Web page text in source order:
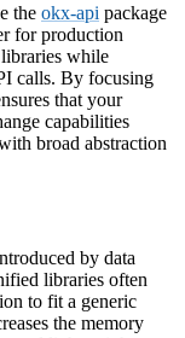
the okx-api package
for production
while
calls. By focusing
that your
capabilities
broad abstraction
by data
libraries often
to fit a generic
the memory